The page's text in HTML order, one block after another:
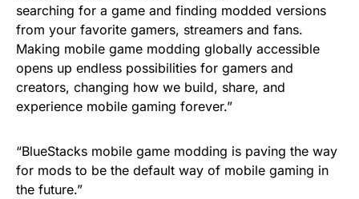
searching for a game and finding modded versions
from your favorite gamers, streamers and fans.
Making mobile game modding globally accessible
opens up endless possibilities for gamers and
creators, changing how we build, share, and
experience mobile gaming forever.”
“BlueStacks mobile game modding is paving the way
for mods to be the default way of mobile gaming in
the future.”